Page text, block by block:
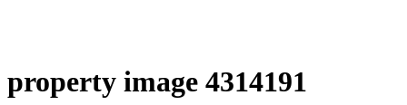
property image 4314191